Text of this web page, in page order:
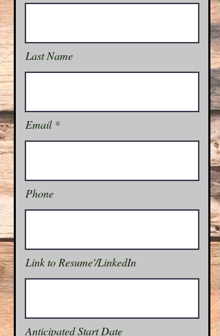
Last Name
Email
Phone
Link to Resume'/LinkedIn
Anticipated Start Date